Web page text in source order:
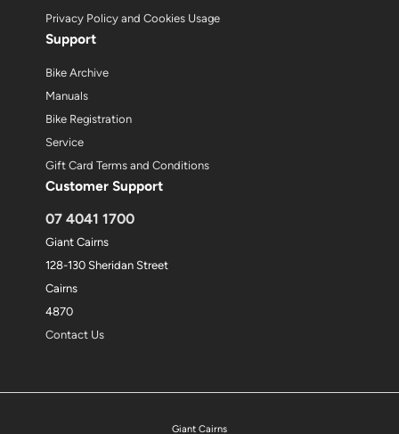
Privacy Policy and Cookies Usage
Support
Bike Archive
Manuals
Bike Registration
Service
Gift Card Terms and Conditions
Customer Support
07 4041 1700
Giant Cairns
128-130 Sheridan Street
Cairns
4870
Contact Us
Giant Cairns